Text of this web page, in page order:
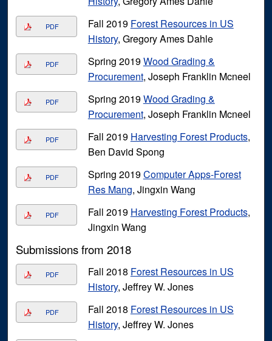
PDF Fall 2019 Forest Resources in US
History, Gregory Ames Dahle
PDF Spring 2019Wood Grading &
Procurement, Joseph Franklin Mcneel
PDF Spring 2019Wood Grading &
Procurement, Joseph Franklin Mcneel
PDF Fall 2019 Harvesting Forest Products,
Ben David Spong
PDF Spring 2019Computer Apps-Forest
Res Mang, Jingxin Wang
PDF Fall 2019 Harvesting Forest Products,
Jingxin Wang
Submissions from 2018
PDF Fall 2018 Forest Resources in US
History, Jeffrey W. Jones
PDF Fall 2018 Forest Resources in US
History, Jeffrey W. Jones